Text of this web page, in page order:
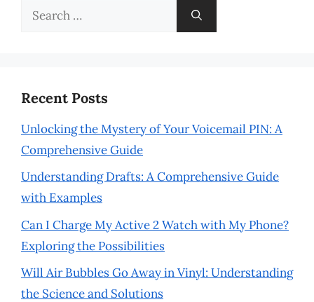
Search
Recent Posts
Unlocking the Mystery of Your Voicemail PIN: A
Comprehensive Guide
Understanding Drafts: A Comprehensive Guide
with Examples
Can I Charge My Active 2 Watch with My Phone?
Exploring the Possibilities
Will Air Bubbles Go Away in Vinyl: Understanding
the Science and Solutions